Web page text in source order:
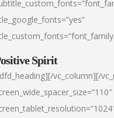
Spirit
vc_column][/